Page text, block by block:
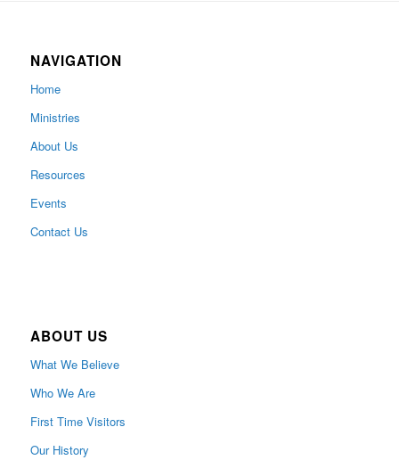
NAVIGATION
Home
Ministries
About Us
Resources
Events
Contact Us
ABOUT US
What We Believe
Who We Are
First Time Visitors
Our History